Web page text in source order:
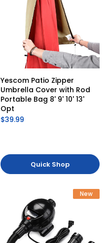
Yescom Patio Zipper
Umbrella Cover with Rod
Portable Bag 8' 9' 10' 13'
Opt
$39.99
Quick Shop
New